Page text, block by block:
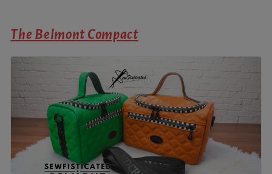
The Belmont Compact